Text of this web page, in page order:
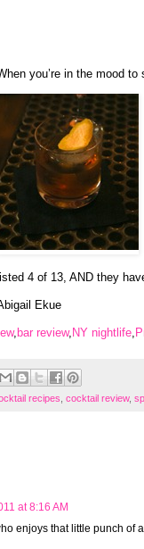
you’re in the mood
4 of 13, AND they
Ekue
, bar review, NY nightlife,
recipes cocktail review,
at 8:16 AM
enjoys that little punch